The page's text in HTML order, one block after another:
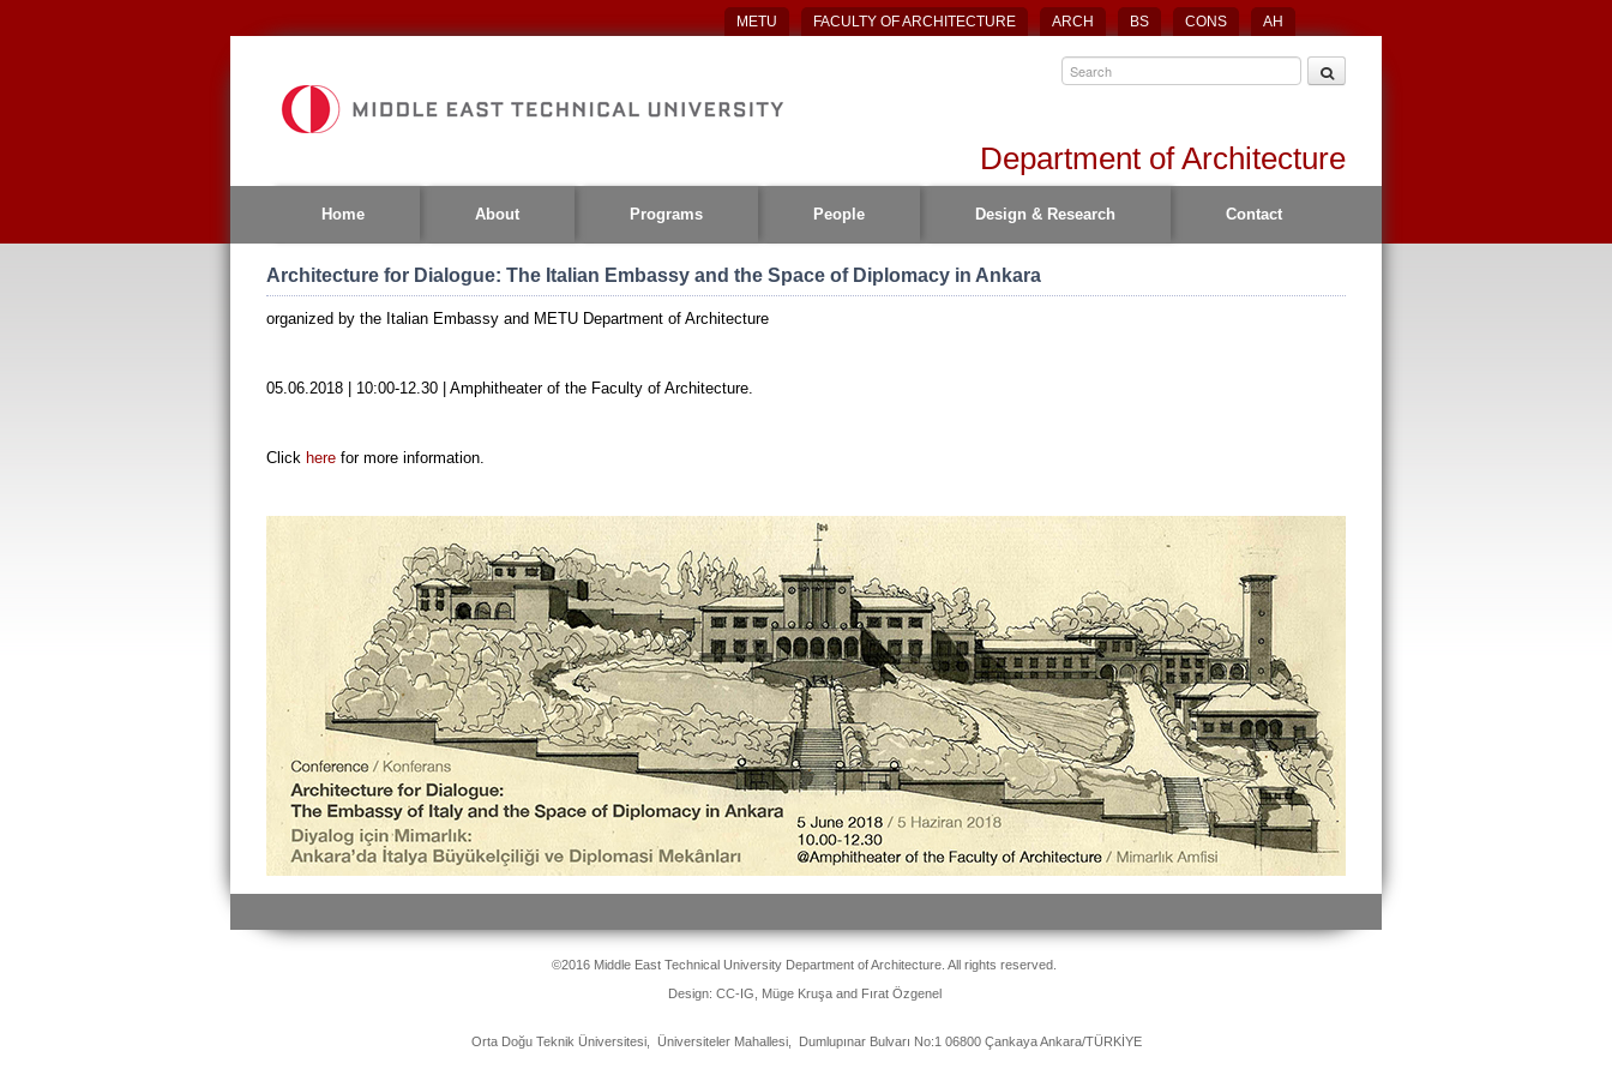
METU FACULTY OF ARCHITECTURE ARCH BS CONS AH
Department of Architecture
Home About Programs People Design & Research Contact
Architecture for Dialogue: The Italian Embassy and the Space of Diplomacy in Ankara
organized by the Italian Embassy and METU Department of Architecture
05.06.2018 | 10:00-12.30 | Amphitheater of the Faculty of Architecture.
Click here for more information.
©2016 Middle East Technical University Department of Architecture. All rights reserved.
Design: CC-IG, Müge Kruşa and Fırat Özgenel
Orta Doğu Teknik Üniversitesi, Üniversiteler Mahallesi, Dumlupınar Bulvarı No:1 06800 Çankaya Ankara/TÜRKİYE